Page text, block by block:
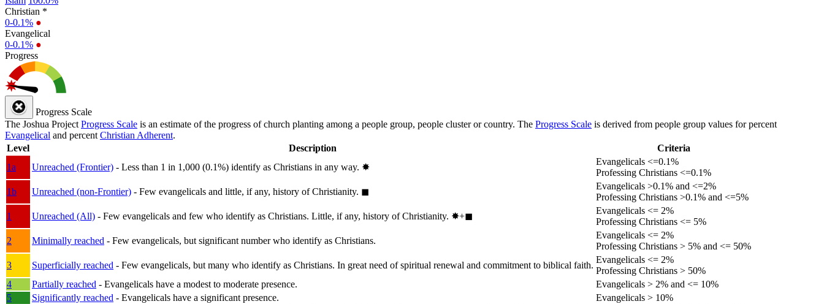
Christian *
0-0.1% ●
Evangelical
0-0.1% ●
Progress
Progress Scale
The Joshua Project Progress Scale is an estimate of the progress of church planting among a people group, people cluster or country. The Progress Scale is derived from people group values for percent
Evangelical and percent Christian Adherent.
Level
Description
Criteria
1a
Unreached (Frontier) - Less than 1 in 1,000 (0.1%) identify as Christians in any way. ✸︎
Evangelicals <=0.1%
Professing Christians <=0.1%
1b
Unreached (non-Frontier) - Few evangelicals and little, if any, history of Christianity. ◼︎
Evangelicals >0.1% and <=2%
Professing Christians >0.1% and <=5%
1
Unreached (All) - Few evangelicals and few who identify as Christians. Little, if any, history of Christianity. ✸︎+◼︎
Evangelicals <= 2%
Professing Christians <= 5%
2
Minimally reached - Few evangelicals, but significant number who identify as Christians.
Evangelicals <= 2%
Professing Christians > 5% and <= 50%
3
Superficially reached - Few evangelicals, but many who identify as Christians. In great need of spiritual renewal and commitment to biblical faith.
Evangelicals <= 2%
Professing Christians > 50%
4
Partially reached - Evangelicals have a modest to moderate presence.
Evangelicals > 2% and <= 10%
5
Significantly reached - Evangelicals have a significant presence.
Evangelicals > 10%